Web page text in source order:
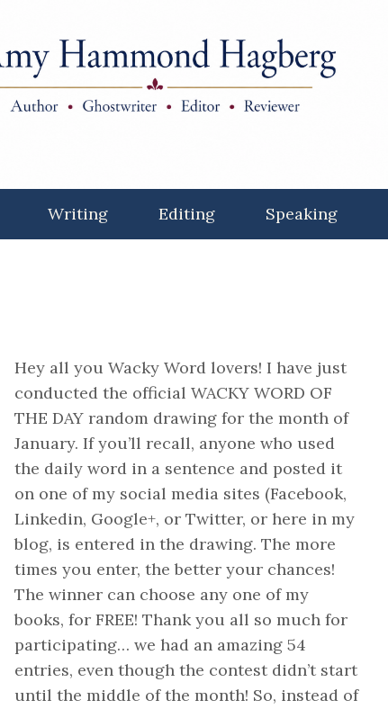
Writing Editing Speaking
Hey all you Wacky Word lovers! I have just
conducted the official WACKY WORD OF
THE DAY random drawing for the month of
January. If you’ll recall, anyone who used
the daily word in a sentence and posted it
on one of my social media sites (Facebook,
Linkedin, Google+, or Twitter, or here in my
blog, is entered in the drawing. The more
times you enter, the better your chances!
The winner can choose any one of my
books, for FREE! Thank you all so much for
participating… we had an amazing 54
entries, even though the contest didn’t start
until the middle of the month! So, instead of